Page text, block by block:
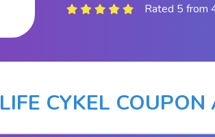
Rated 5 from
LIFE CYKEL